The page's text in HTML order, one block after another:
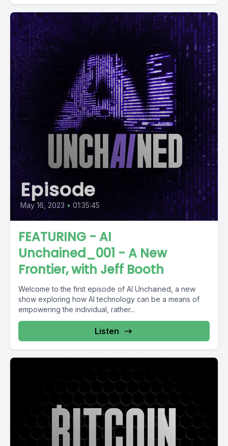
Episode
May 16, 2023 • 01:35:45
FEATURING - AI
Unchained_001 - A New
Frontier, with Jeff Booth
Welcome to the first episode of AI Unchained, a new
show exploring how AI technology can be a means of
empowering the individual, rather...
Listen